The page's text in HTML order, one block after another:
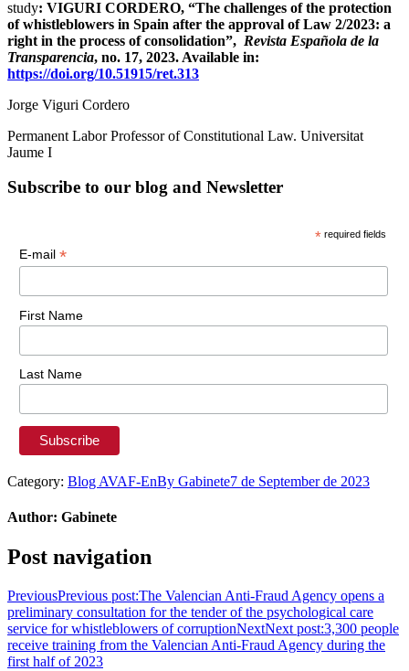
study: VIGURI CORDERO, “The challenges of the protection
of whistleblowers in Spain after the approval of Law 2/2023: a
right in the process of consolidation”, Revista Española de la
Transparencia, no. 17, 2023. Available in:
https://doi.org/10.51915/ret.313
Jorge Viguri Cordero
Permanent Labor Professor of Constitutional Law. Universitat
Jaume I
Subscribe to our blog and Newsletter
* required fields
E-mail *
First Name
Last Name
Category: Blog AVAF-EnBy Gabinete7 de September de 2023
Author: Gabinete
Post navigation
PreviousPrevious post:The Valencian Anti-Fraud Agency opens a
preliminary consultation for the tender of the psychological care
service for whistleblowers of corruptionNextNext post:3,300 people
receive training from the Valencian Anti-Fraud Agency during the
first half of 2023